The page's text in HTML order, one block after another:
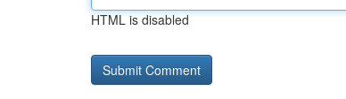
HTML is disabled